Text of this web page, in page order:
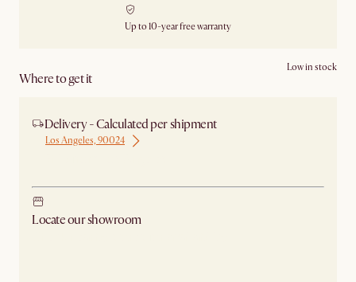
Up to 10-year free warranty
Where to get it
Low in stock
Delivery - Calculated per shipment
Los Angeles, 90024
Locate our showroom